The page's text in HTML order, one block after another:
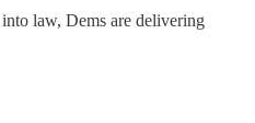
law, Dems are delivering